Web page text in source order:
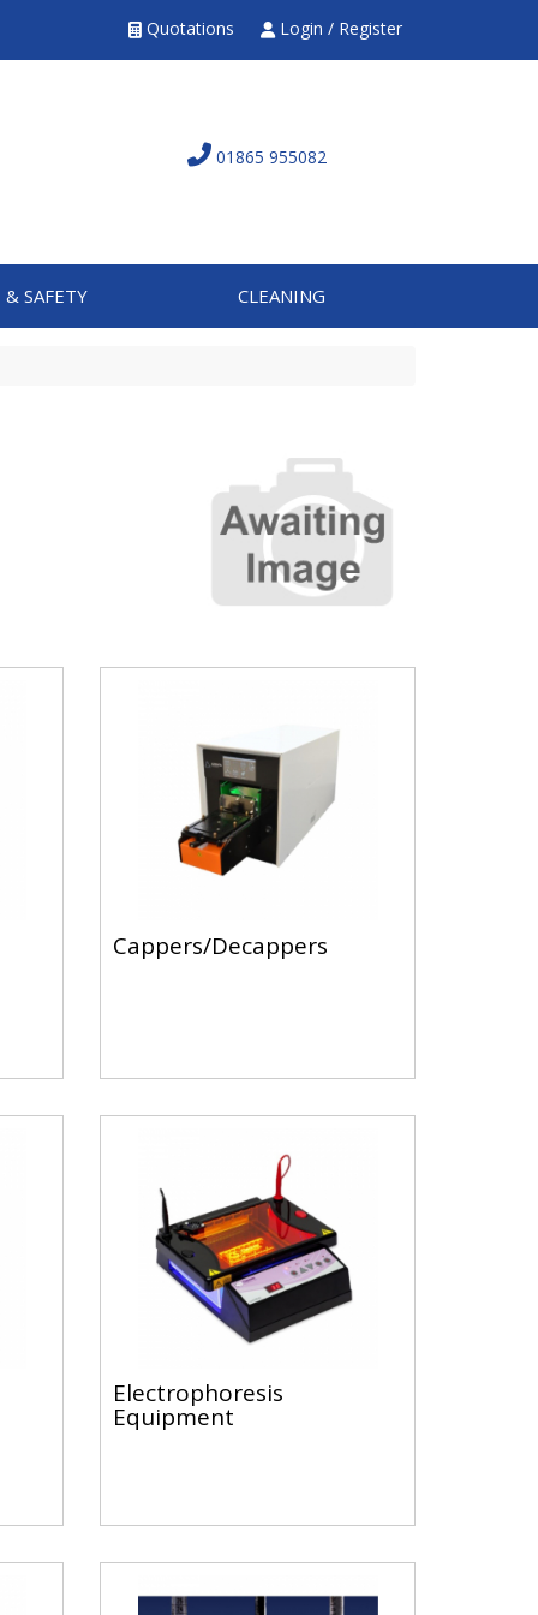
Quotations Login / Register
01865 955082
& SAFETY CLEANING
Cappers/Decappers
Electrophoresis
Equipment